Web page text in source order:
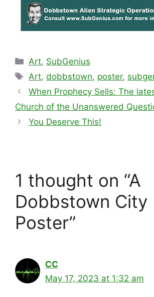
Categories
Art, SubGenius
Tags
Art,dobbstown, poster,
When Prophecy Sells: The
Church of the Unanswered
You Deserve This!
1 thought on “A
Dobbstown City
Poster”
CC
May 17, 2023 at 1:32 am